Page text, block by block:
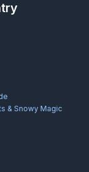
& Snowy Magic